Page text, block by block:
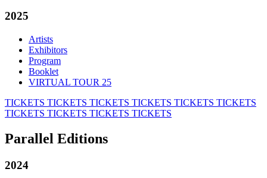
2025
Artists
Exhibitors
Program
Booklet
VIRTUAL TOUR 25
TICKETS TICKETS TICKETS TICKETS TICKETS TICKETS
TICKETS TICKETS TICKETS TICKETS
Parallel Editions
2024